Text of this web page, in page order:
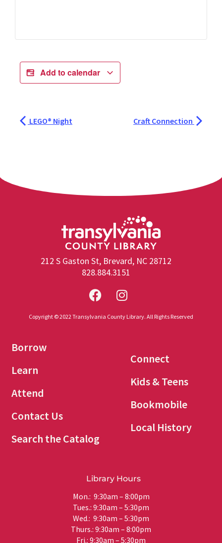
Add to calendar
LEGO® Night Craft Connection
212 S Gaston St, Brevard, NC 28712
828.884.3151
Copyright © 2022 Transylvania County Library. All Rights Reserved
Borrow
Learn
Attend
Contact Us
Search the Catalog
Connect
Kids & Teens
Bookmobile
Local History
Library Hours
Mon.: 9:30am – 8:00pm
Tues.: 9:30am – 5:30pm
Wed.: 9:30am – 5:30pm
Thurs.: 9:30am – 8:00pm
Fri.: 9:30am – 5:30pm